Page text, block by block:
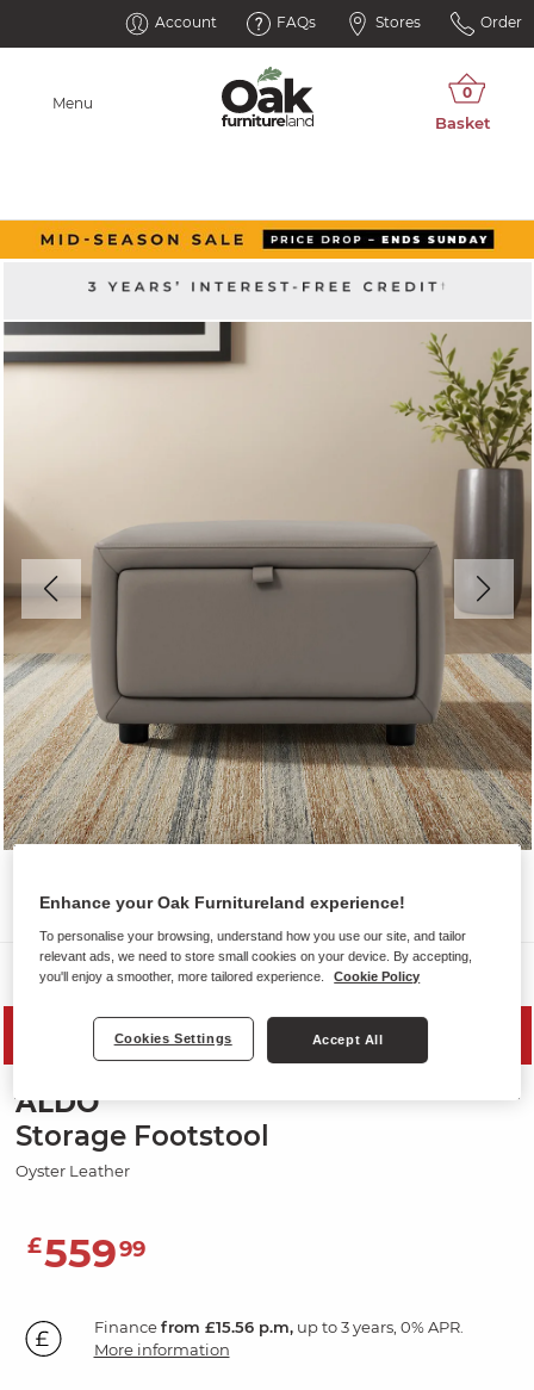
Account FAQs Stores Order
Menu
Sofas
SAVE 20%
ALDO
Storage Footstool
Oyster Leather
£55999
Financefrom £15.56 p.m,up to 3 years, 0% APR.
More information
Enhance your Oak Furnitureland experience!
To personalise your browsing, understand how you use our site, and tailor
relevant ads, we need to store small cookies on your device. By accepting,
you'll enjoy a smoother, more tailored experience.
Cookie Policy
Cookies Settings Accept All